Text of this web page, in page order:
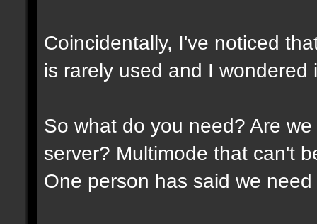
Coincidentally, I've noticed
is rarely used and I
So what do you need? Are
server? Multimode that can't
One person has said we